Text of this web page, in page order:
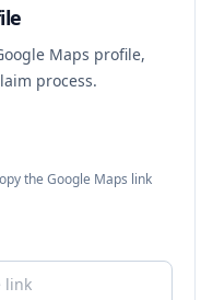
Maps profile,
process.
the Google Maps link